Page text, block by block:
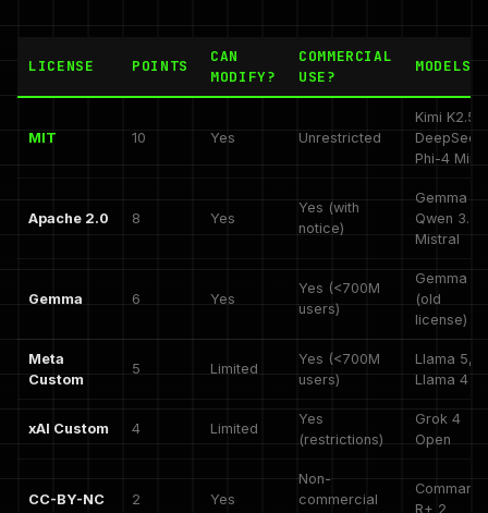
LICENSE POINTS
CAN
MODIFY?
COMMERCIAL
USE?
MODELS
MIT 10 Yes Unrestricted
Kimi K2.5,
DeepSeek,
Phi-4 Mini
Apache 2.0 8 Yes
Yes (with
notice)
Gemma 4,
Qwen 3.5,
Mistral
Gemma 6 Yes
Yes (<700M
users)
Gemma 3
(old
license)
Meta
Custom
5 Limited
Yes (<700M
users)
Llama 5,
Llama 4
xAI Custom 4 Limited
Yes
(restrictions)
Grok 4
Open
CC-BY-NC 2 Yes
Non-
commercial
Command
R+ 2